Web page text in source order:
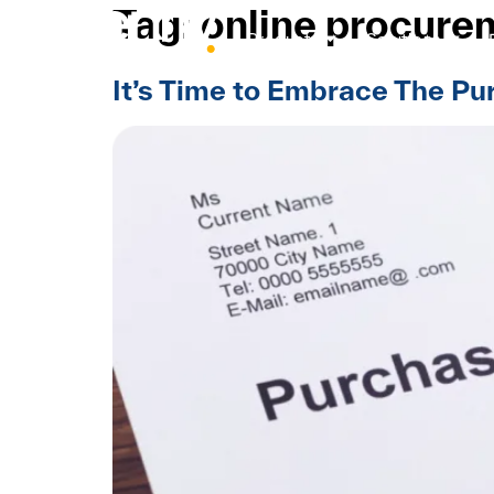
Products Solutions
Tag: online
It’s Time to Embrace The